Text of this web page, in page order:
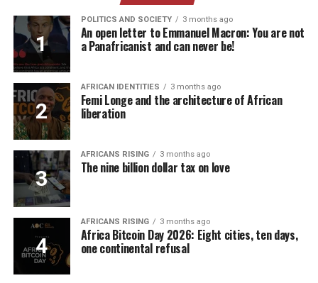
POLITICS AND SOCIETY 3 months ago
An open letter to Emmanuel Macron: You are not
a Panafricanist and can never be!
AFRICAN IDENTITIES 3 months ago
Femi Longe and the architecture of African
liberation
AFRICANS RISING 3 months ago
The nine billion dollar tax on love
AFRICANS RISING 3 months ago
Africa Bitcoin Day 2026: Eight cities, ten days,
one continental refusal